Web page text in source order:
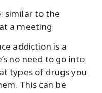
: similar to the
a meeting
addiction is a
no need to go into
types of drugs you
This can be